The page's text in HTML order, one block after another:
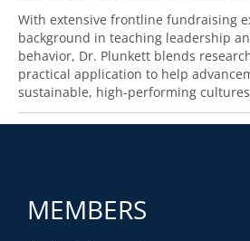
With extensive frontline fundraising
background in teaching leadership
behavior, Dr. Plunkett blends
practical application to help
sustainable, high-performing
MEMBERS